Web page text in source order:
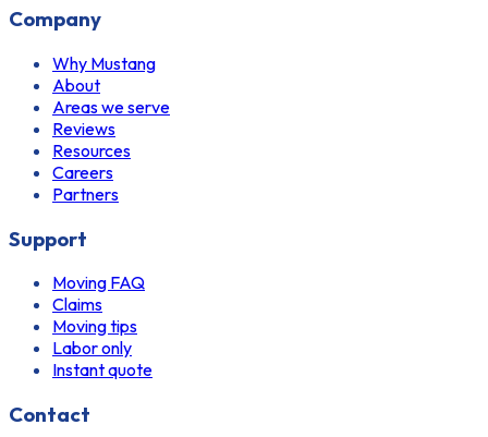
Company
Why Mustang
About
Areas we serve
Reviews
Resources
Careers
Partners
Support
Moving FAQ
Claims
Moving tips
Labor only
Instant quote
Contact